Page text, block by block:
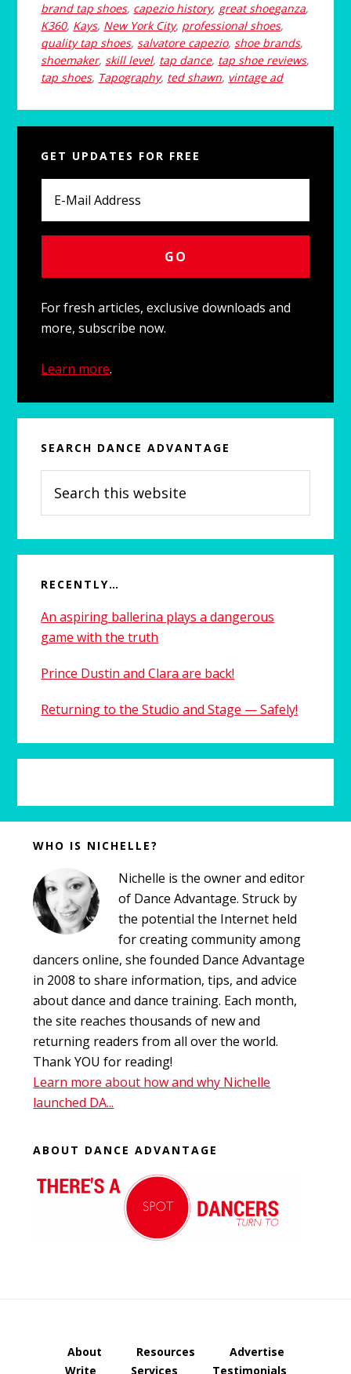
brand tap shoes, capezio history, great shoeganza,
K360, Kays, New York City, professional shoes,
quality tap shoes,salvatore capezio,shoe brands,
shoemaker,skill level, tap dance, tap shoe reviews,
tap shoes, Tapography, ted shawn, vintage ad
Sidebar
GET UPDATES FOR FREE
For fresh articles, exclusive downloads and
more, subscribe now.
Learn more.
SEARCH DANCE ADVANTAGE
this
website
RECENTLY…
An aspiring ballerina plays a dangerous
game with the truth
Prince Dustin and Clara are back!
Returning to the Studio and Stage — Safely!
Before
WHO IS NICHELLE?
Nichelle is the owner and editor
of Dance Advantage. Struck by
the potential the Internet held
for creating community among
dancers online, she founded Dance Advantage
in 2008 to share information, tips, and advice
about dance and dance training. Each month,
the site reaches thousands of new and
returning readers from all over the world.
Thank YOU for reading!
Learn more about how and why Nichelle
launched DA...
ABOUT DANCE ADVANTAGE
About Resources
Advertise
Write
Services Testimonials